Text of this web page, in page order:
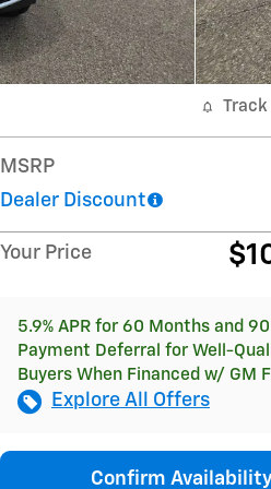
Track
MSRP
Dealer Discount
Your Price
5.9% APR for 60 Months and
Payment Deferral for Well-
Buyers When Financed w/ GM
Explore All Offers
Confirm Availability